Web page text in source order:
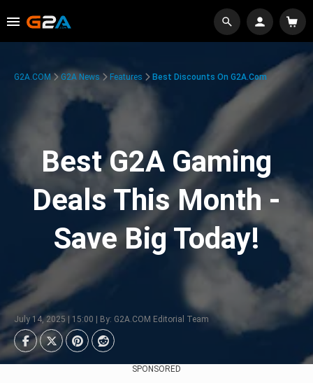
G2A.COM G2A News Features Best Discounts On G2A.com
Best G2A Gaming
Deals This Month -
Save Big Today!
July 14, 2025 | 15:00 | By: G2A.COM Editorial Team
SPONSORED